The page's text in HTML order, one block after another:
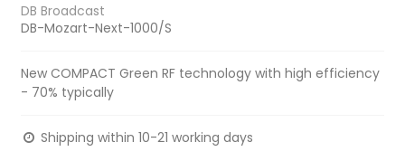
DB Broadcast
DB-Mozart-Next-1000/S
New COMPACT Green RF technology with high efficiency
- 70% typically
Shipping within 10-21 working days